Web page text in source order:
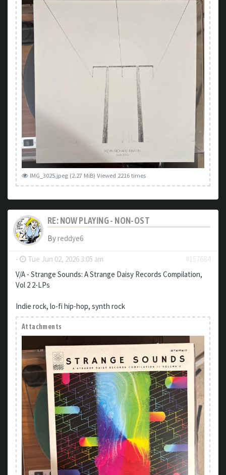
IMG_3025.jpeg (2.27 MiB) Viewed 2216 times
RE: NOW PLAYING - NON-OST
Byreddye6
- Tue Jun 02, 2026 3:05 am
#157684
V/A - Strange Sounds: A Strange Daisy Records Compilation,
Vol 2 2-LPs
Indie rock, lo-fi hip-hop, synth rock
Attachments